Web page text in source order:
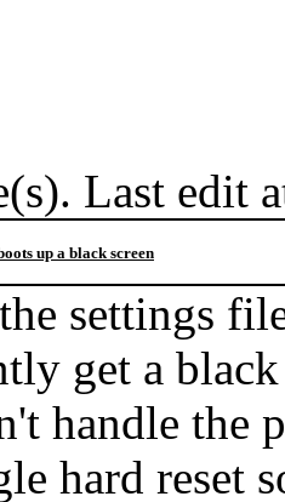
Last edit
up a black screen
settings
get a
handle the
hard reset